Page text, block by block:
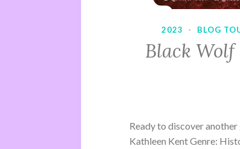
2023 · BLOG
Black
Ready to discover
Kathleen Kent Genre: